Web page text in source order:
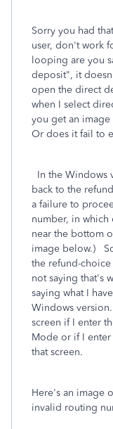
Sorry you had
user, don't work
looping are you
deposit", it
open the direct
when I select
you get an
Or does it fail to
In the Windows
back to the
a failure to
number, in which
near the bottom
image below.)
the refund-
not saying that's
saying what I
Windows
screen if I enter
Mode or if I
that screen.
Here's an image
invalid routing